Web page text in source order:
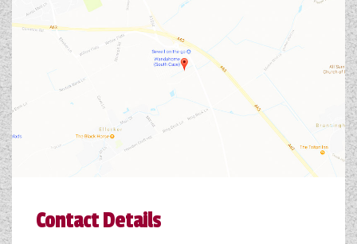
Contact Details